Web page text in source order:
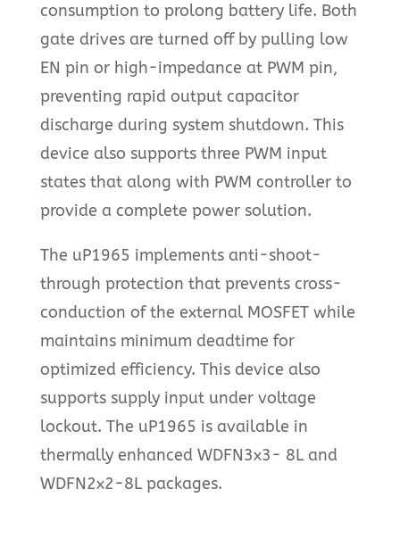
consumption to prolong battery life. Both
gate drives are turned off by pulling low
EN pin or high-impedance at PWM pin,
preventing rapid output capacitor
discharge during system shutdown. This
device also supports three PWM input
states that along with PWM controller to
provide a complete power solution.
The uP1965 implements anti-shoot-
through protection that prevents cross-
conduction of the external MOSFET while
maintains minimum deadtime for
optimized efficiency. This device also
supports supply input under voltage
lockout. The uP1965 is available in
thermally enhanced WDFN3x3- 8L and
WDFN2x2-8L packages.